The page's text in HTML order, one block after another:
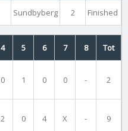
Sundbyberg 2 Finished
4 5 6 7 8 Tot
0 1 0 0 - 2
2 0 4 X - 9